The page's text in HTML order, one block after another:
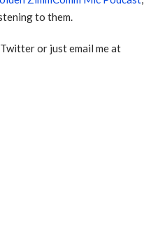
to them.
or just email me at